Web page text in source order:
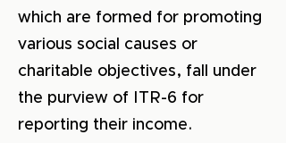
which are formed for promoting
various social causes or
charitable objectives, fall under
the purview of ITR-6 for
reporting their income.